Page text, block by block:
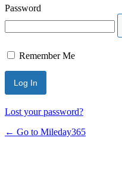
Password
Remember Me
Lost your password?
← Go to Mileday365